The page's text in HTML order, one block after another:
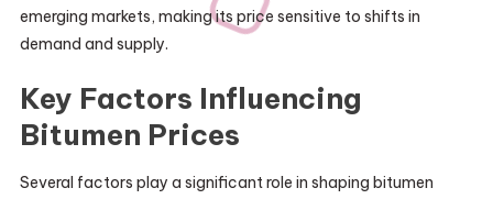
emerging markets, making its price sensitive to shifts in
demand and supply.
Key Factors Influencing
Bitumen Prices
Several factors play a significant role in shaping bitumen